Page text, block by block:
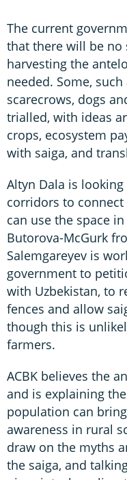
The current
that there will be no
harvesting the
needed. Some,
scarecrows, dogs
trialled, with ideas
crops, ecosystem
with saiga, and
Altyn Dala is
corridors to
can use the space
Butorova-McGurk
Salemgareyev is
government to
with Uzbekistan, to
fences and allow
though this is
farmers.
ACBK believes the
and is explaining
population can
awareness in rural
draw on the myths
the saiga, and